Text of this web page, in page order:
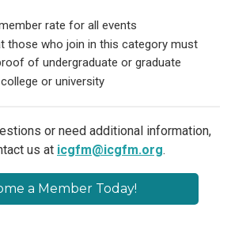
rate for all events
those who join in this category must
of undergraduate or graduate
or university
or need additional information,
us at icgfm@icgfm.org.
a Member Today!